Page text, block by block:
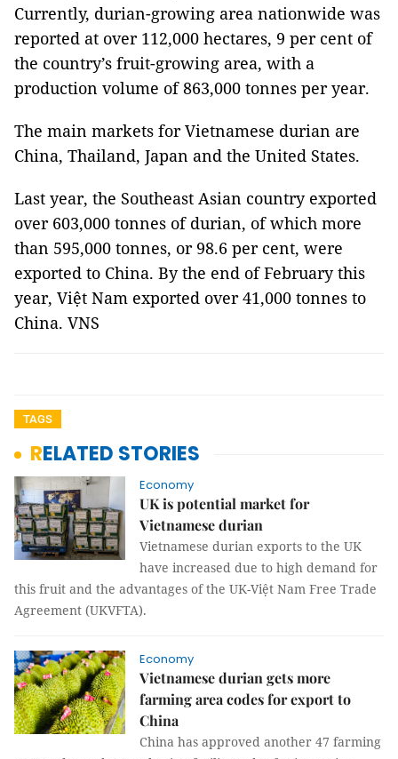
Currently, durian-growing area nationwide was
reported at over 112,000 hectares, 9 per cent of
the country’s fruit-growing area, with a
production volume of 863,000 tonnes per year.
The main markets for Vietnamese durian are
China, Thailand, Japan and the United States.
Last year, the Southeast Asian country exported
over 603,000 tonnes of durian, of which more
than 595,000 tonnes, or 98.6 per cent, were
exported to China. By the end of February this
year, Việt Nam exported over 41,000 tonnes to
China. VNS
TAGS
RELATED STORIES
Economy
UK is potential market for
Vietnamese durian
Vietnamese durian exports to the UK
have increased due to high demand for
this fruit and the advantages of the UK-Việt Nam Free Trade
Agreement (UKVFTA).
Economy
Vietnamese durian gets more
farming area codes for export to
China
China has approved another 47 farming